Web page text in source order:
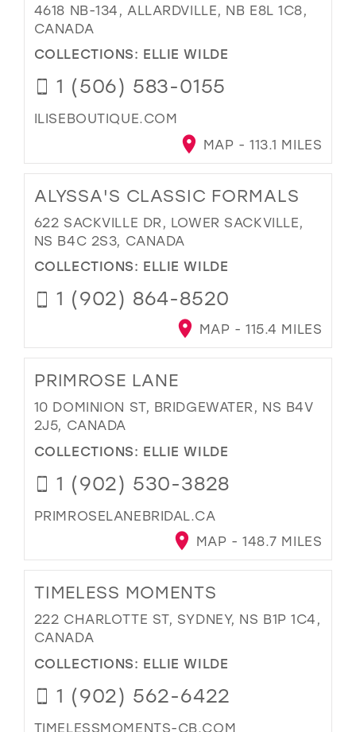
4618 NB-134, ALLARDVILLE, NB E8L 1C8,
CANADA
COLLECTIONS: ELLIE WILDE
1 (506) 583-0155
ILISEBOUTIQUE.COM
MAP - 113.1 MILES
ALYSSA'S CLASSIC FORMALS
622 SACKVILLE DR, LOWER SACKVILLE,
NS B4C 2S3, CANADA
COLLECTIONS: ELLIE WILDE
1 (902) 864-8520
MAP - 115.4 MILES
PRIMROSE LANE
10 DOMINION ST, BRIDGEWATER, NS B4V
2J5, CANADA
COLLECTIONS: ELLIE WILDE
1 (902) 530-3828
PRIMROSELANEBRIDAL.CA
MAP - 148.7 MILES
TIMELESS MOMENTS
222 CHARLOTTE ST, SYDNEY, NS B1P 1C4,
CANADA
COLLECTIONS: ELLIE WILDE
1 (902) 562-6422
TIMELESSMOMENTS-CB.COM